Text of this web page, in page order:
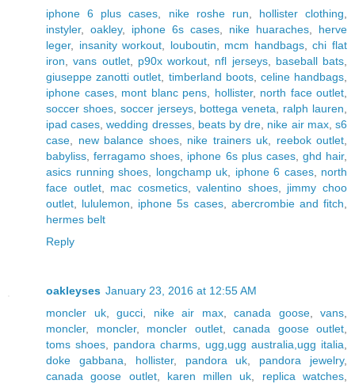
iphone 6 plus cases
nike roshe run hollister clothing
instyler, oakley, iphone 6s cases nike huaraches
herve
leger, insanity workout louboutin mcm handbags,chi flat
iron ,vans outlet, p90x workout nfl jerseys, baseball bats
giuseppe zanotti outlet
timberland boots, celine handbags
iphone cases, mont blanc pens hollister, north face outlet
soccer shoes, soccer jerseys, bottega veneta ralph lauren
ipad cases ,wedding dresses, beats by dre nike air max,s6
case
new balance shoes, nike trainers uk reebok outlet
babyliss ,ferragamo shoes iphone 6s plus cases, ghd hair,
asics running shoes
longchamp uk iphone 6 cases, north
face outlet, mac cosmetics,valentino shoes, jimmy choo
outlet
lululemon iphone 5s cases, abercrombie and fitch
hermes belt
Reply
oakleyses January 23, 2016 at 12:55 AM
moncler uk, gucci nike air max, canada goose, vans
moncler, moncler, moncler outlet, canada goose outlet
toms shoes
pandora charms ugg,ugg australia,ugg italia
doke gabbana
hollister, pandora uk pandora jewelry,
canada goose outlet, karen millen uk replica watches